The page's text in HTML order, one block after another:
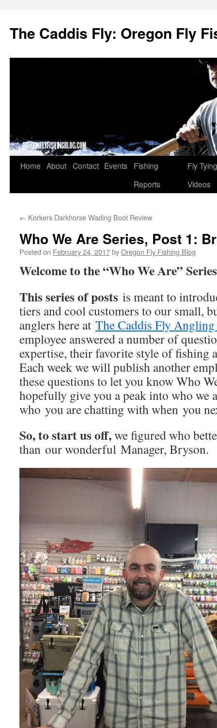
The Caddis Fly: Oregon Fly
Skip
Home About Contact Events
Fishing
Reports
Fly Tying
Videos
← Korkers Darkhorse Wading Boot Review
Who We Are Series, Post 1:
Posted on February 24, 2017byOregon Fly Fishing Blog
Welcome to the “Who We Are”
This series of posts is meant to
tiers and cool customers to our small,
anglers here at The Caddis Fly Angling
employee answered a number of
expertise, their favorite style of fishing
Each week we will publish another
these questions to let you know Who
hopefully give you a peak into who we
who you are chatting with when you
So, to start us off,we figured who
than our wonderful Manager, Bryson.